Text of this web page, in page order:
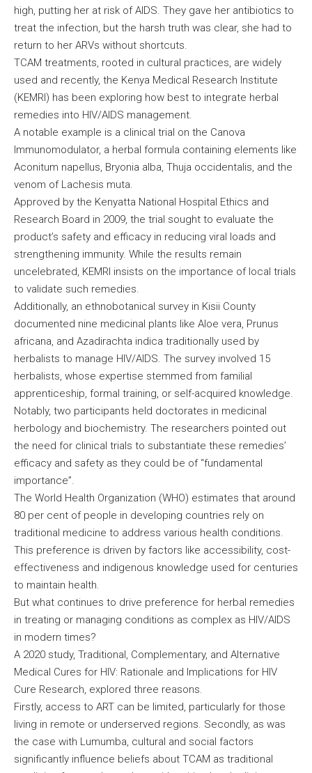
high, putting her at risk of AIDS. They gave her antibiotics to
treat the infection, but the harsh truth was clear, she had to
return to her ARVs without shortcuts.
TCAM treatments, rooted in cultural practices, are widely
used and recently, the Kenya Medical Research Institute
(KEMRI) has been exploring how best to integrate herbal
remedies into HIV/AIDS management.
A notable example is a clinical trial on the Canova
Immunomodulator, a herbal formula containing elements like
Aconitum napellus, Bryonia alba, Thuja occidentalis, and the
venom of Lachesis muta.
Approved by the Kenyatta National Hospital Ethics and
Research Board in 2009, the trial sought to evaluate the
product’s safety and efficacy in reducing viral loads and
strengthening immunity. While the results remain
uncelebrated, KEMRI insists on the importance of local trials
to validate such remedies.
Additionally, an ethnobotanical survey in Kisii County
documented nine medicinal plants like Aloe vera, Prunus
africana, and Azadirachta indica traditionally used by
herbalists to manage HIV/AIDS. The survey involved 15
herbalists, whose expertise stemmed from familial
apprenticeship, formal training, or self-acquired knowledge.
Notably, two participants held doctorates in medicinal
herbology and biochemistry. The researchers pointed out
the need for clinical trials to substantiate these remedies’
efficacy and safety as they could be of “fundamental
importance”.
The World Health Organization (WHO) estimates that around
80 per cent of people in developing countries rely on
traditional medicine to address various health conditions.
This preference is driven by factors like accessibility, cost-
effectiveness and indigenous knowledge used for centuries
to maintain health.
But what continues to drive preference for herbal remedies
in treating or managing conditions as complex as HIV/AIDS
in modern times?
A 2020 study, Traditional, Complementary, and Alternative
Medical Cures for HIV: Rationale and Implications for HIV
Cure Research, explored three reasons.
Firstly, access to ART can be limited, particularly for those
living in remote or underserved regions. Secondly, as was
the case with Lumumba, cultural and social factors
significantly influence beliefs about TCAM as traditional